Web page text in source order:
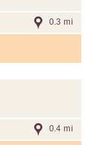
0.3 mi
0.4 mi